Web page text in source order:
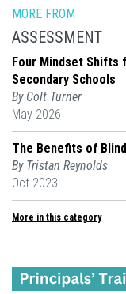
MORE FROM
ASSESSMENT
Four Mindset Shifts
Secondary Schools
By Colt Turner
May 2026
The Benefits of
By Tristan Reynolds
Oct 2023
More in this category